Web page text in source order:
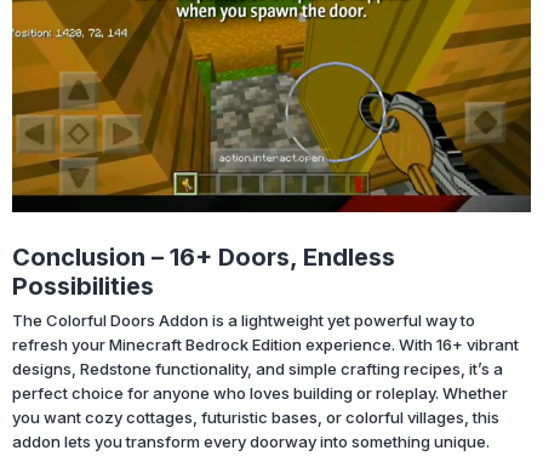
Conclusion – 16+ Doors, Endless
Possibilities
The Colorful Doors Addon is a lightweight yet powerful way to
refresh your Minecraft Bedrock Edition experience. With 16+ vibrant
designs, Redstone functionality, and simple crafting recipes, it’s a
perfect choice for anyone who loves building or roleplay. Whether
you want cozy cottages, futuristic bases, or colorful villages, this
addon lets you transform every doorway into something unique.